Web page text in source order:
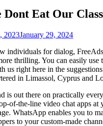
Eat Our
2023January 29, 2024
individuals for dialog,
thrilling. You can easily
us right here in the
in Limassol, Cyprus
is out there on practically
of-the-line video chat apps at
WhatsApp enables you to
to your custom-made